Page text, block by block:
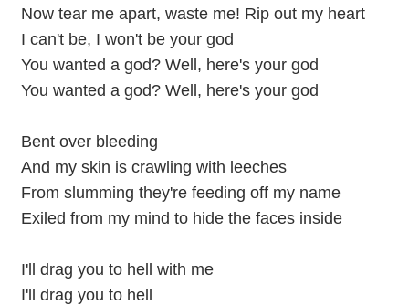
Now tear me apart, waste me! Rip out my heart
I can't be, I won't be your god
You wanted a god? Well, here's your god
You wanted a god? Well, here's your god
Bent over bleeding
And my skin is crawling with leeches
From slumming they're feeding off my name
Exiled from my mind to hide the faces inside
I'll drag you to hell with me
I'll drag you to hell